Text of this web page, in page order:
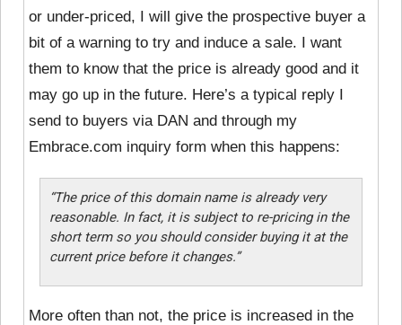
or under-priced, I will give the prospective buyer a
bit of a warning to try and induce a sale. I want
them to know that the price is already good and it
may go up in the future. Here’s a typical reply I
send to buyers via DAN and through my
Embrace.com inquiry form when this happens:
“The price of this domain name is already very
reasonable. In fact, it is subject to re-pricing in the
short term so you should consider buying it at the
current price before it changes.”
More often than not, the price is increased in the